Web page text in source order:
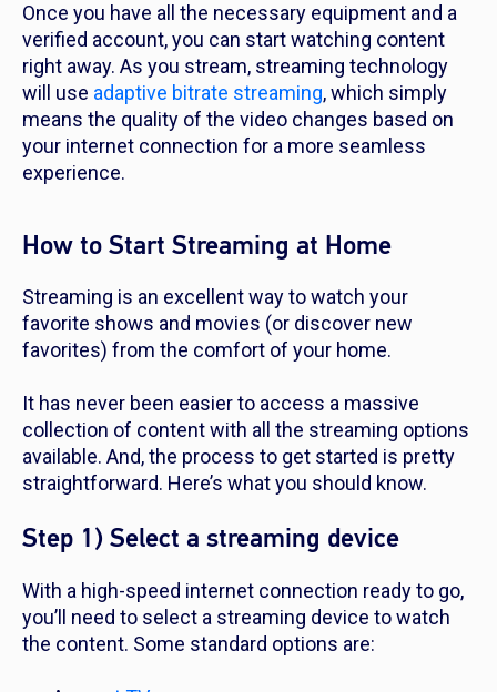
Once you have all the necessary equipment and a
verified account, you can start watching content
right away. As you stream, streaming technology
will use adaptive bitrate streaming, which simply
means the quality of the video changes based on
your internet connection for a more seamless
experience.
How to Start Streaming at Home
Streaming is an excellent way to watch your
favorite shows and movies (or discover new
favorites) from the comfort of your home.
It has never been easier to access a massive
collection of content with all the streaming options
available. And, the process to get started is pretty
straightforward. Here’s what you should know.
Step 1) Select a streaming device
With a high-speed internet connection ready to go,
you’ll need to select a streaming device to watch
the content. Some standard options are: